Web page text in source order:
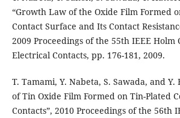
“Growth Law of the Oxide Film Formed
Contact Surface and Its Contact
2009 Proceedings of the 55th IEEE Holm
Electrical Contacts, pp. 176-181, 2009.
T. Tamami, Y. Nabeta, S. Sawada, and
of Tin Oxide Film Formed on Tin-Plated
Contacts”, 2010 Proceedings of the 56th